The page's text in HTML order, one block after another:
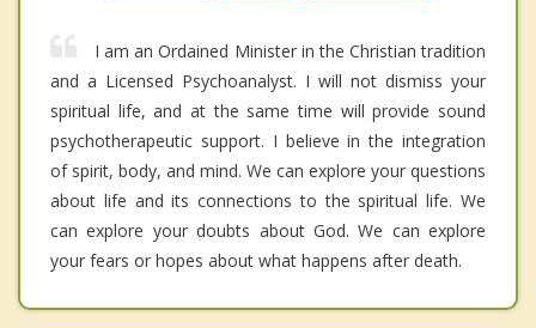
I am an Ordained Minister in the Christian tradition
and a Licensed Psychoanalyst. I will not dismiss your
spiritual life, and at the same time will provide sound
psychotherapeutic support. I believe in the integration
of spirit, body, and mind. We can explore your questions
about life and its connections to the spiritual life. We
can explore your doubts about God. We can explore
your fears or hopes about what happens after death.